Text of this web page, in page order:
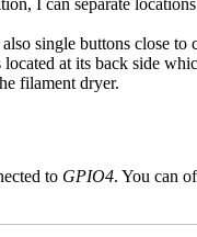
single buttons close
at its back side
filament dryer.
to GPIO4. You can